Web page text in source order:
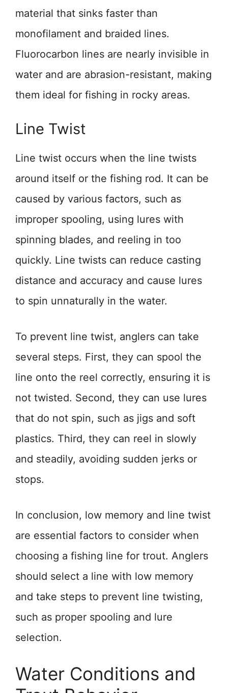
material that sinks faster than
monofilament and braided lines.
Fluorocarbon lines are nearly invisible in
water and are abrasion-resistant, making
them ideal for fishing in rocky areas.
Line Twist
Line twist occurs when the line twists
around itself or the fishing rod. It can be
caused by various factors, such as
improper spooling, using lures with
spinning blades, and reeling in too
quickly. Line twists can reduce casting
distance and accuracy and cause lures
to spin unnaturally in the water.
To prevent line twist, anglers can take
several steps. First, they can spool the
line onto the reel correctly, ensuring it is
not twisted. Second, they can use lures
that do not spin, such as jigs and soft
plastics. Third, they can reel in slowly
and steadily, avoiding sudden jerks or
stops.
In conclusion, low memory and line twist
are essential factors to consider when
choosing a fishing line for trout. Anglers
should select a line with low memory
and take steps to prevent line twisting,
such as proper spooling and lure
selection.
Water Conditions and